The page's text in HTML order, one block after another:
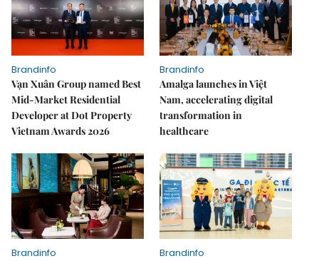
Brandinfo
Vạn Xuân Group named Best
Mid-Market Residential
Developer at Dot Property
Vietnam Awards 2026
Brandinfo
Amalga launches in Việt
Nam, accelerating digital
transformation in
healthcare
Brandinfo
Brandinfo